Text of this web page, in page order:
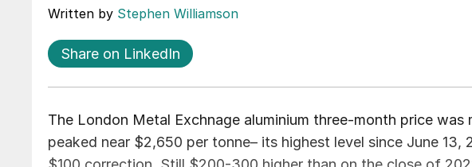
Written by Stephen Williamson
Share on LinkedIn
The London Metal Exchnage aluminium three-month price was
peaked near $2,650 per tonne– its highest level since June